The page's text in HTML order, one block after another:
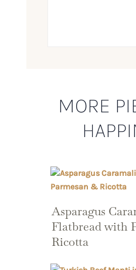
MORE
Asparagus
Flatbread with
Ricotta